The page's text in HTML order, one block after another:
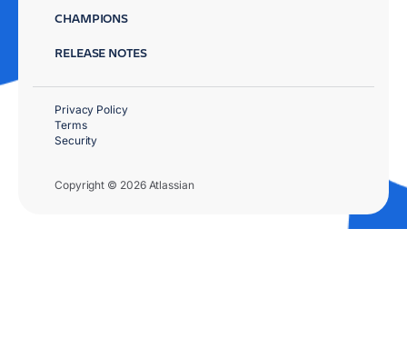
CHAMPIONS
RELEASE NOTES
Copyright © 2026 Atlassian
Privacy Policy
Terms
Security